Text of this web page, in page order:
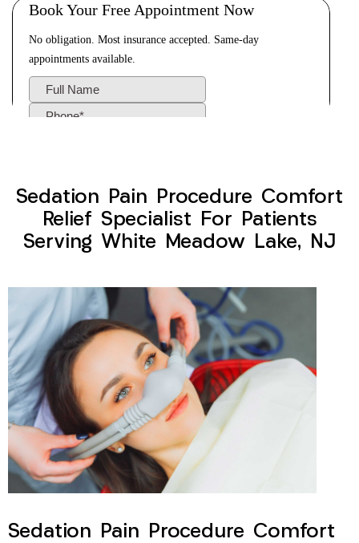
Sedation Pain Procedure Comfort
Relief Specialist For Patients
Serving White Meadow Lake, NJ
Sedation Pain Procedure Comfort